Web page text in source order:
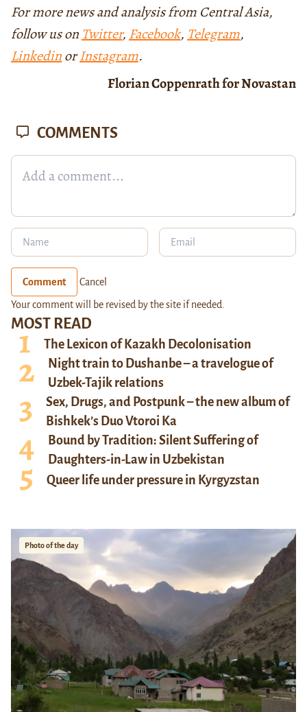
For more news and analysis from Central Asia,
follow us on Twitter, Facebook, Telegram,
LinkedinorInstagram.
Florian Coppenrath for Novastan
MOST READ
The Lexicon of Kazakh Decolonisation
Night train to Dushanbe – a travelogue of
Uzbek-Tajik relations
Sex, Drugs, and Postpunk – the new album of
Bishkek’s Duo Vtoroi Ka
Bound by Tradition: Silent Suffering of
Daughters-in-Law in Uzbekistan
Queer life under pressure in Kyrgyzstan
Photo of the day
COMMENTS
Comment Cancel
Your comment will be revised by the site if needed.